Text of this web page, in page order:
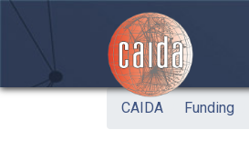
Skip to main content
CAIDA Funding